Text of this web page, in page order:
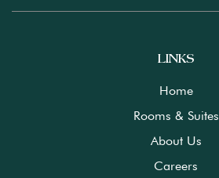
LINKS
Home
Rooms & Suites
About Us
Careers